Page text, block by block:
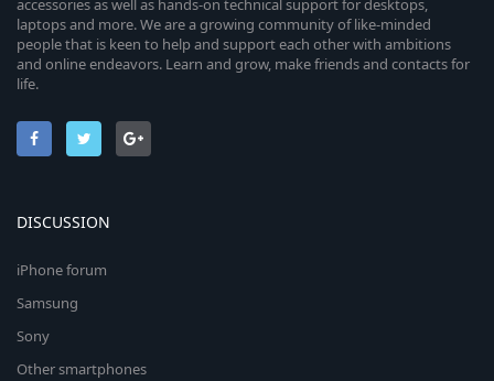
accessories as well as hands-on technical support for desktops,
laptops and more. We are a growing community of like-minded
people that is keen to help and support each other with ambitions
and online endeavors. Learn and grow, make friends and contacts for
life.
DISCUSSION
iPhone forum
Samsung
Sony
Other smartphones